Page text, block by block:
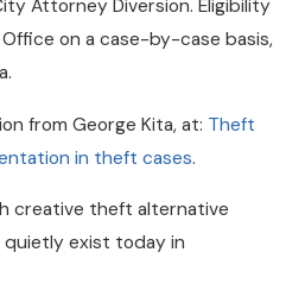
Attorney Diversion. Eligibility
on a case-by-case basis,
from George Kita, at: Theft
in theft cases.
creative theft alternative
quietly exist today in